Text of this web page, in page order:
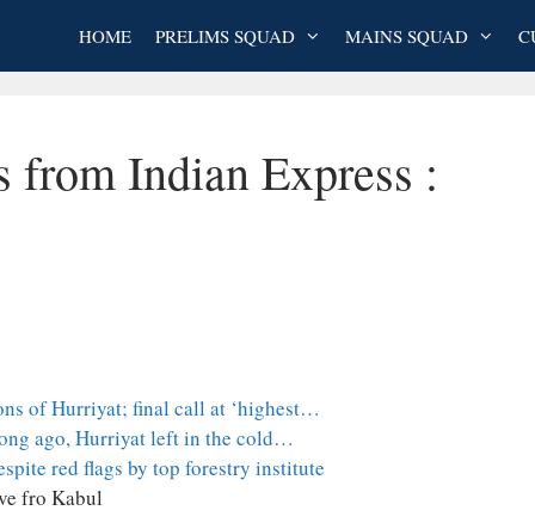
HOME PRELIMS SQUAD MAINS SQUAD
Indian Express :
of Hurriyat; final call at ‘highest…
ago, Hurriyat left in the cold…
red flags by top forestry institute
fro Kabul